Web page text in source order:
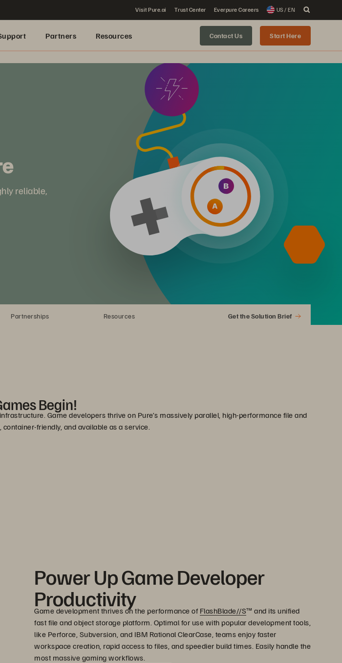
Visit Pure.ai Trust Center Everpure Careers US / EN
Partners Resources Contact Us Start Here
reliable,
Partnerships Resources Get the Solution Brief
Begin!
Game developers thrive on Pure’s massively parallel, high-performance file and
container-friendly, and available as a service.
Power Up Game Developer
Productivity
Game development thrives on the performance of FlashBlade//S™ and its unified
fast file and object storage platform. Optimal for use with popular development tools,
like Perforce, Subversion, and IBM Rational ClearCase, teams enjoy faster
workspace creation, rapid access to files, and speedier build times. Easily handle the
most massive gaming workflows.